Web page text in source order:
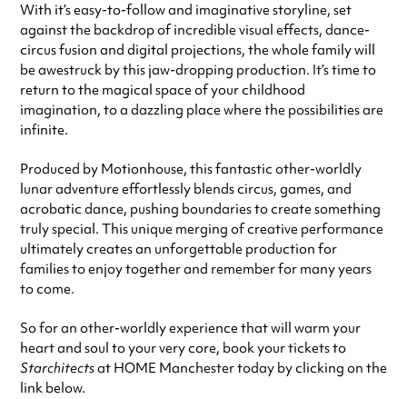
With it’s easy-to-follow and imaginative storyline, set
against the backdrop of incredible visual effects, dance-
circus fusion and digital projections, the whole family will
be awestruck by this jaw-dropping production. It’s time to
return to the magical space of your childhood
imagination, to a dazzling place where the possibilities are
infinite.
Produced by Motionhouse, this fantastic other-worldly
lunar adventure effortlessly blends circus, games, and
acrobatic dance, pushing boundaries to create something
truly special. This unique merging of creative performance
ultimately creates an unforgettable production for
families to enjoy together and remember for many years
to come.
So for an other-worldly experience that will warm your
heart and soul to your very core, book your tickets to
Starchitectsat HOME Manchester today by clicking on the
link below.